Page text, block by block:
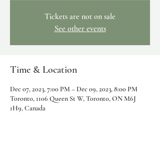
Tickets are not on sale
See other events
Time & Location
Dec 07, 2023, 7:00 PM – Dec 09, 2023, 8:00 PM
Toronto, 1106 Queen St W, Toronto, ON M6J
1H9, Canada